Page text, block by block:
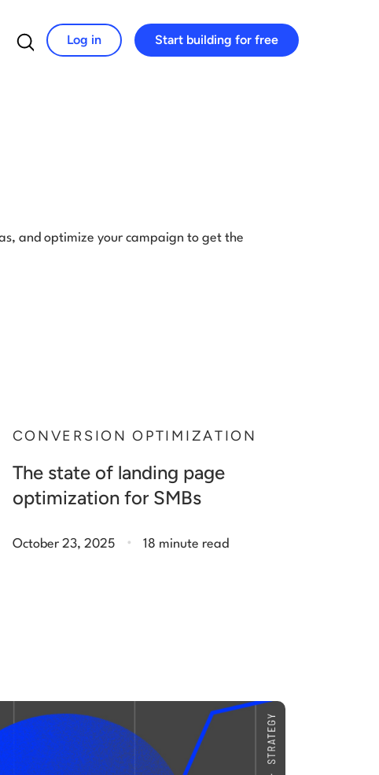
Search for:
Log in Start building for free
and optimize your campaign to get the
CONVERSION OPTIMIZATION
The state of landing page
optimization for SMBs
October 23, 2025 . 18 minute read